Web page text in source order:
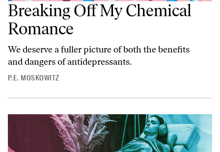
Breaking Off My Chemical
Romance
We deserve a fuller picture of both the benefits
and dangers of antidepressants.
P.E. MOSKOWITZ